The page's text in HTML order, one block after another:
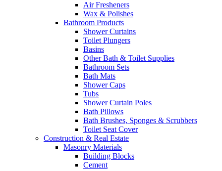
Air Fresheners
Wax & Polishes
Bathroom Products
Shower Curtains
Toilet Plungers
Basins
Other Bath & Toilet Supplies
Bathroom Sets
Bath Mats
Shower Caps
Tubs
Shower Curtain Poles
Bath Pillows
Bath Brushes, Sponges & Scrubbers
Toilet Seat Cover
Construction & Real Estate
Masonry Materials
Building Blocks
Cement